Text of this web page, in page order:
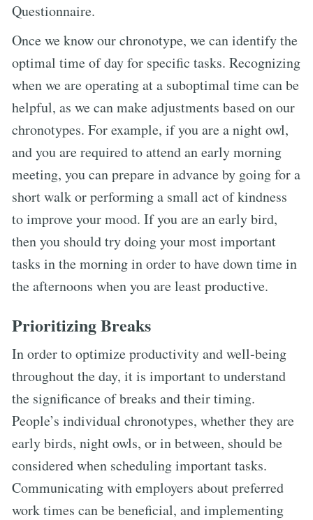
Questionnaire.
Once we know our chronotype, we can identify the
optimal time of day for specific tasks. Recognizing
when we are operating at a suboptimal time can be
helpful, as we can make adjustments based on our
chronotypes. For example, if you are a night owl,
and you are required to attend an early morning
meeting, you can prepare in advance by going for a
short walk or performing a small act of kindness
to improve your mood. If you are an early bird,
then you should try doing your most important
tasks in the morning in order to have down time in
the afternoons when you are least productive.
Prioritizing Breaks
In order to optimize productivity and well-being
throughout the day, it is important to understand
the significance of breaks and their timing.
People’s individual chronotypes, whether they are
early birds, night owls, or in between, should be
considered when scheduling important tasks.
Communicating with employers about preferred
work times can be beneficial, and implementing